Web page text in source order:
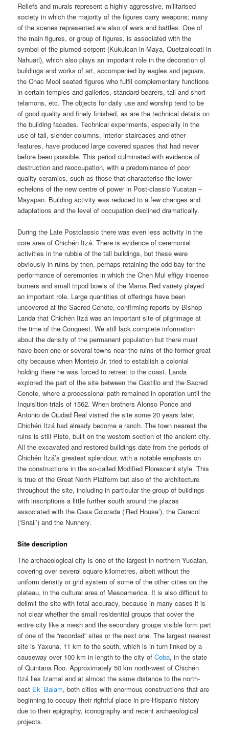
Reliefs and murals represent a highly aggressive, militarised
society in which the majority of the figures carry weapons; many
of the scenes represented are also of wars and battles. One of
the main figures, or group of figures, is associated with the
symbol of the plumed serpent (Kukulcan in Maya, Quetzalcoatl in
Nahuatl), which also plays an important role in the decoration of
buildings and works of art, accompanied by eagles and jaguars,
the Chac Mool seated figures who fulfil complementary functions
in certain temples and galleries, standard-bearers, tall and short
telamons, etc. The objects for daily use and worship tend to be
of good quality and finely finished, as are the technical details on
the building facades. Technical experiments, especially in the
use of tall, slender columns, interior staircases and other
features, have produced large covered spaces that had never
before been possible. This period culminated with evidence of
destruction and reoccupation, with a predominance of poor
quality ceramics, such as those that characterise the lower
echelons of the new centre of power in Post-classic Yucatan –
Mayapan. Building activity was reduced to a few changes and
adaptations and the level of occupation declined dramatically.
During the Late Postclassic there was even less activity in the
core area of Chichén Itzá. There is evidence of ceremonial
activities in the rubble of the tall buildings, but these were
obviously in ruins by then, perhaps retaining the odd bay for the
performance of ceremonies in which the Chen Mul effigy incense
burners and small tripod bowls of the Mama Red variety played
an important role. Large quantities of offerings have been
uncovered at the Sacred Cenote, confirming reports by Bishop
Landa that Chichén Itzá was an important site of pilgrimage at
the time of the Conquest. We still lack complete information
about the density of the permanent population but there must
have been one or several towns near the ruins of the former great
city because when Montejo Jr. tried to establish a colonial
holding there he was forced to retreat to the coast. Landa
explored the part of the site between the Castillo and the Sacred
Cenote, where a processional path remained in operation until the
Inquisition trials of 1562. When brothers Alonso Ponce and
Antonio de Ciudad Real visited the site some 20 years later,
Chichén Itzá had already become a ranch. The town nearest the
ruins is still Piste, built on the western section of the ancient city.
All the excavated and restored buildings date from the periods of
Chichén Itzá’s greatest splendour, with a notable emphasis on
the constructions in the so-called Modified Florescent style. This
is true of the Great North Platform but also of the architecture
throughout the site, including in particular the group of buildings
with inscriptions a little further south around the plazas
associated with the Casa Colorada (‘Red House’), the Caracol
(‘Snail’) and the Nunnery.
Site description
The archaeological city is one of the largest in northern Yucatan,
covering over several square kilometres, albeit without the
uniform density or grid system of some of the other cities on the
plateau, in the cultural area of Mesoamerica. It is also difficult to
delimit the site with total accuracy, because in many cases it is
not clear whether the small residential groups that cover the
entire city like a mesh and the secondary groups visible form part
of one of the “recorded” sites or the next one. The largest nearest
site is Yaxuna, 11 km to the south, which is in turn linked by a
causeway over 100 km in length to the city ofCoba, in the state
of Quintana Roo. Approximately 50 km north-west of Chichén
Itzá lies Izamal and at almost the same distance to the north-
east Ek’ Balam, both cities with enormous constructions that are
beginning to occupy their rightful place in pre-Hispanic history
due to their epigraphy, iconography and recent archaeological
projects.